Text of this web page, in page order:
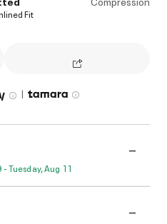
Fit
|
Tuesday, Aug 11